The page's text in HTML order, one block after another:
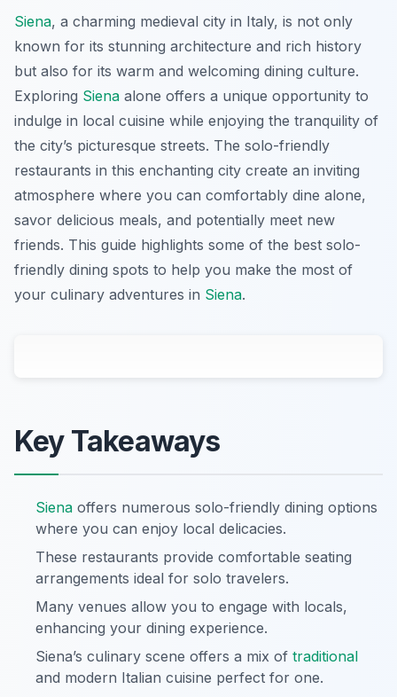
Siena, a charming medieval city in Italy, is not only
known for its stunning architecture and rich history
but also for its warm and welcoming dining culture.
Exploring Siena alone offers a unique opportunity to
indulge in local cuisine while enjoying the tranquility of
the city’s picturesque streets. The solo-friendly
restaurants in this enchanting city create an inviting
atmosphere where you can comfortably dine alone,
savor delicious meals, and potentially meet new
friends. This guide highlights some of the best solo-
friendly dining spots to help you make the most of
your culinary adventures in Siena.
Key Takeaways
Siena offers numerous solo-friendly dining options
where you can enjoy local delicacies.
These restaurants provide comfortable seating
arrangements ideal for solo travelers.
Many venues allow you to engage with locals,
enhancing your dining experience.
Siena’s culinary scene offers a mix of traditional
and modern Italian cuisine perfect for one.